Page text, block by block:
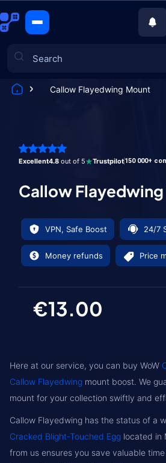
Callow Flayedwing Mount
Excellent4.8 out of 5 Trustpilot150 000+
Callow
VPN, Safe Boost 24/7
Money refunds Price
€13.00
Here at our service, you can buy WoW
Callow Flayedwing mount boost. We
mount for your collection swiftly and
Callow Flayedwing has the status of a
Cracked Blight-Touched Egg located in
from us ensures you save valuable